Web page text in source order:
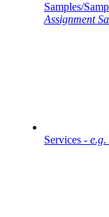
Samples/
Assignment
Services -